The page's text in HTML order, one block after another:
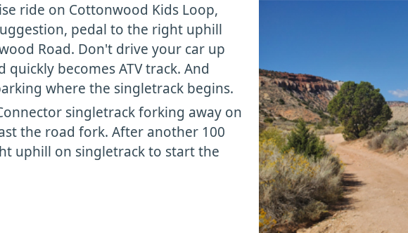
ride on Cottonwood Kids Loop,
pedal to the right uphill
Road. Don't drive your car up
quickly becomes ATV track. And
where the singletrack begins.
singletrack forking away on
the road fork. After another 100
uphill on singletrack to start the